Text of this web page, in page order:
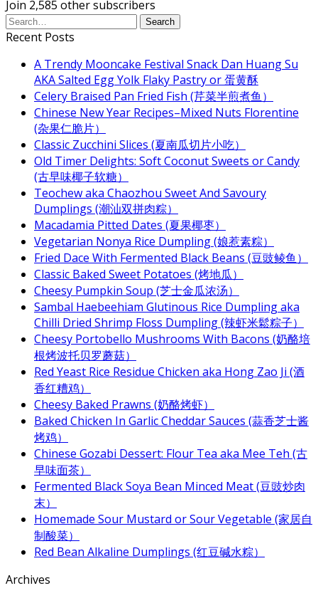
Join 2,585 other subscribers
Recent Posts
A Trendy Mooncake Festival Snack Dan Huang Su
AKA Salted Egg Yolk Flaky Pastry or 蛋黄酥
Celery Braised Pan Fried Fish (芹菜半煎煮鱼）
Chinese New Year Recipes–Mixed Nuts Florentine
(杂果仁脆片）
Classic Zucchini Slices (夏南瓜切片小吃）
Old Timer Delights: Soft Coconut Sweets or Candy
(古早味椰子软糖）
Teochew aka Chaozhou Sweet And Savoury
Dumplings (潮汕双拼肉粽）
Macadamia Pitted Dates (夏果椰枣）
Vegetarian Nonya Rice Dumpling (娘惹素粽）
Fried Dace With Fermented Black Beans (豆豉鲮鱼）
Classic Baked Sweet Potatoes (烤地瓜）
Cheesy Pumpkin Soup (芝士金瓜浓汤）
Sambal Haebeehiam Glutinous Rice Dumpling aka
Chilli Dried Shrimp Floss Dumpling (辣虾米鬆粽子）
Cheesy Portobello Mushrooms With Bacons (奶酪培
根烤波托贝罗蘑菇）
Red Yeast Rice Residue Chicken aka Hong Zao Ji (酒
香红糟鸡）
Cheesy Baked Prawns (奶酪烤虾）
Baked Chicken In Garlic Cheddar Sauces (蒜香芝士酱
烤鸡）
Chinese Gozabi Dessert: Flour Tea aka Mee Teh (古
早味面茶）
Fermented Black Soya Bean Minced Meat (豆豉炒肉
末）
Homemade Sour Mustard or Sour Vegetable (家居自
制酸菜）
Red Bean Alkaline Dumplings (红豆碱水粽）
Archives